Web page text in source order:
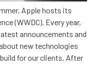
Apple hosts its
(WWDC). Every year,
announcements and
new technologies
for our clients. After